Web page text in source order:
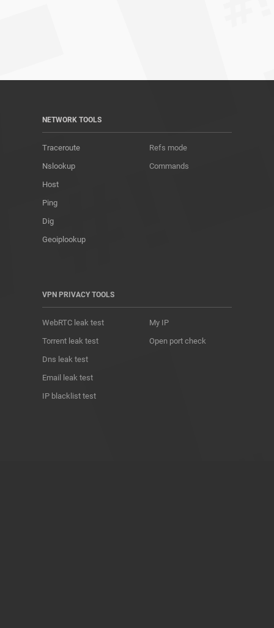
NETWORK TOOLS
Traceroute
Nslookup
Host
Ping
Dig
Geoiplookup
Refs mode
Commands
VPN PRIVACY TOOLS
WebRTC leak test
Torrent leak test
Dns leak test
Email leak test
IP blacklist test
My IP
Open port check